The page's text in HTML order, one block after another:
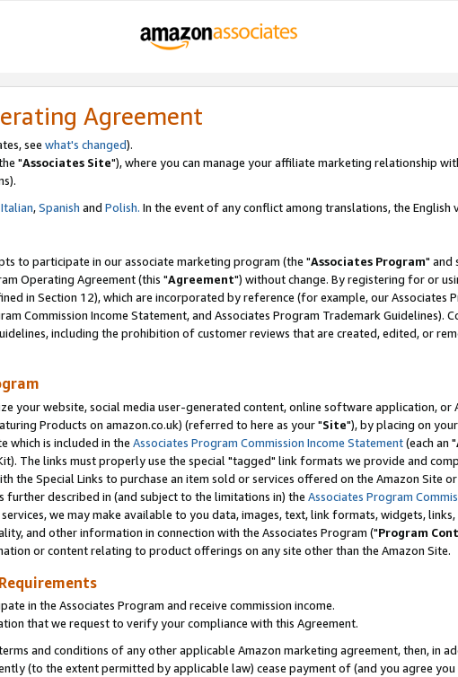
Agreement
see what's changed).
"Associates Site"), where you can manage your affiliate marketing relationship
Italian,Spanish and Polish. In the event of any conflict among translations, the English
to participate in our associate marketing program (the "Associates Program" and
Operating Agreement (this "Agreement") without change. By registering for or
in Section 12), which are incorporated by reference (for example, our Associates
Commission Income Statement, and Associates Program Trademark Guidelines).
including the prohibition of customer reviews that are created, edited, or
your website, social media user-generated content, online software application,
Products on amazon.co.uk) (referred to here as your "Site"), by placing on
which is included in the Associates Program Commission Income Statement(each an "
The links must properly use the special "tagged" link formats we provide and
the Special Links to purchase an item sold or services offered on the Amazon Site
further described in (and subject to the limitations in) the Associates Program
we may make available to you data, images, text, link formats, widgets,
and other information in connection with the Associates Program ("Program
or content relating to product offerings on any site other than the Amazon Site.
in the Associates Program and receive commission income.
that we request to verify your compliance with this Agreement.
and conditions of any other applicable Amazon marketing agreement, then, in
(to the extent permitted by applicable law) cease payment of (and you agree